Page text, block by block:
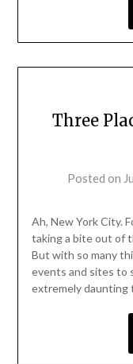
Three
Posted on
Ah, New York City.
taking a bite out of
But with so many
events and sites to
extremely daunting